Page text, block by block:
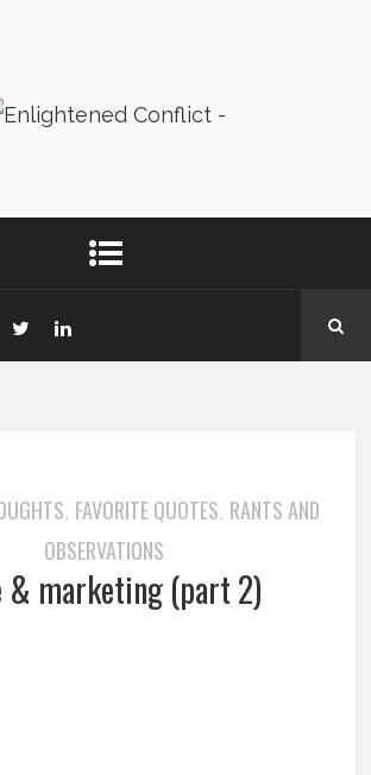
, FAVORITE QUOTES, RANTS AND
OBSERVATIONS
& marketing (part 2)